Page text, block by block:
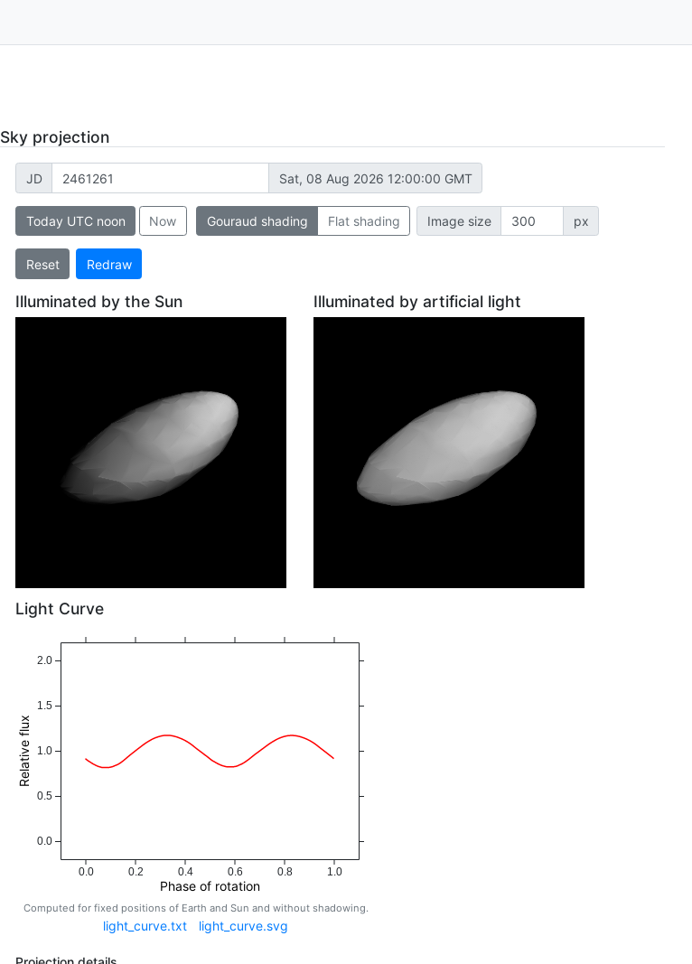
Sky projection
JD Sat, 08 Aug 2026 12:00:00 GMT
Today UTC noon Now Gouraud shading Flat shading Image size px
Reset Redraw
Illuminated by the Sun Illuminated by artificial light
Light Curve
0.0 0.2 0.4 0.6 0.8 1.0
Phase of rotation
0.0
0.5
1.0
1.5
2.0
Relative flux
Computed for fixed positions of Earth and Sun and without shadowing.
light_curve.txt light_curve.svg